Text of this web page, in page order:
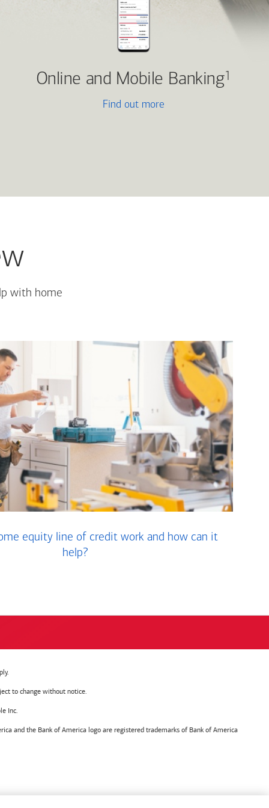
Online and Mobile Banking 1
Find out more
with home
equity line of credit work and how can it
help?
to change without notice.
Inc.
and the Bank of America logo are registered trademarks of Bank of America